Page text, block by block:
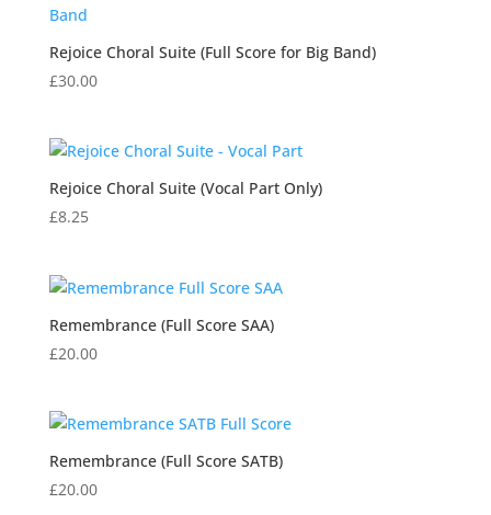
Rejoice Choral Suite (Full Score for Big Band)
£30.00
Rejoice Choral Suite (Vocal Part Only)
£8.25
Remembrance (Full Score SAA)
£20.00
Remembrance (Full Score SATB)
£20.00